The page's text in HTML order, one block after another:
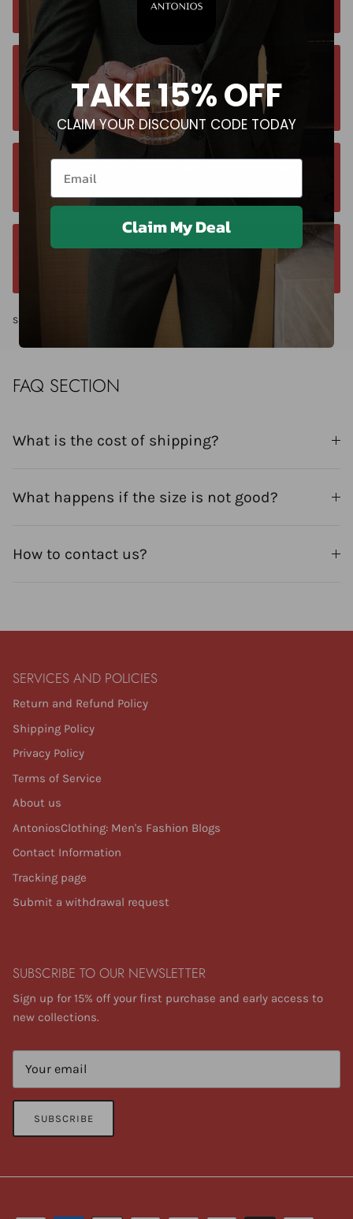
business days for all orders.
Unsure about your size? Let us guide you to
the perfect fit, send an email at
contact@antoniosclothing.com
within 24 hours. Contact us anytime at +40 750429308
We offer a 14-day return window. Request a
return within 14 days of delivery.
Share
FAQ SECTION
What is the cost of shipping?
What happens if the size is not good?
How to contact us?
SERVICES AND POLICIES
Return and Refund Policy
Shipping Policy
Privacy Policy
Terms of Service
About us
AntoniosClothing: Men's Fashion Blogs
Contact Information
Tracking page
Submit a withdrawal request
SUBSCRIBE TO OUR NEWSLETTER
Sign up for 15% off your first purchase and early access to
new collections.
SUBSCRIBE
TAKE 15% OFF
CLAIM YOUR DISCOUNT CODE TODAY
Email
Claim My Deal